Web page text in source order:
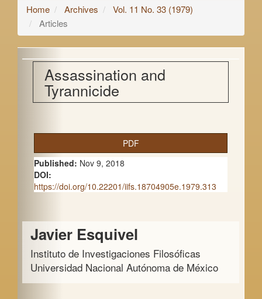
Home Archives
Vol. 11 No. 33 (1979)
Articles
Assassination and
Tyrannicide
A
r
t
i
l
e
S
PDF
Published: Nov 9, 2018
DOI:
https://doi.org/10.22201/iifs.18704905e.1979.313
Main
Article
Content
Javier Esquivel
Instituto de Investigaciones Filosóficas
Universidad Nacional Autónoma de México